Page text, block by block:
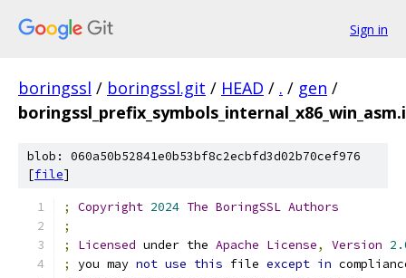
Sign in
boringssl / boringssl.git / HEAD / . / gen /
blob: 060a50b52841e0b53bf8c2ecbfd3d02b70cef976
[file]
; Copyright 2024 The BoringSSL Authors
;
;
Licensed under the Apache License, Version
;
you may not use this file except in